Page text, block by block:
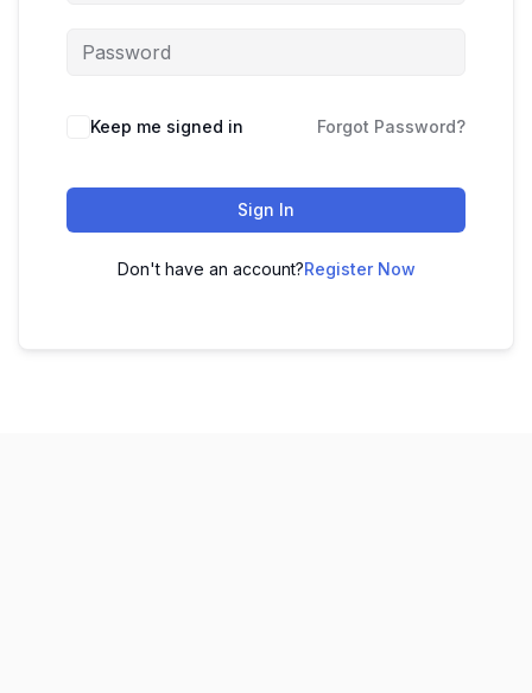
Keep me signed in Forgot Password?
Sign In
Don't have an account?Register Now